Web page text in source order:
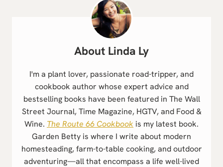
Linda Ly
I'm a plant lover, passionate road-tripper, and
cookbook author whose expert advice and
bestselling books have been featured in The Wall
Street Journal, Time Magazine, HGTV, and Food &
Wine. The Route 66 Cookbook is my latest book.
Garden Betty is where I write about modern
homesteading, farm-to-table cooking, and outdoor
adventuring—all that encompass a life well-lived